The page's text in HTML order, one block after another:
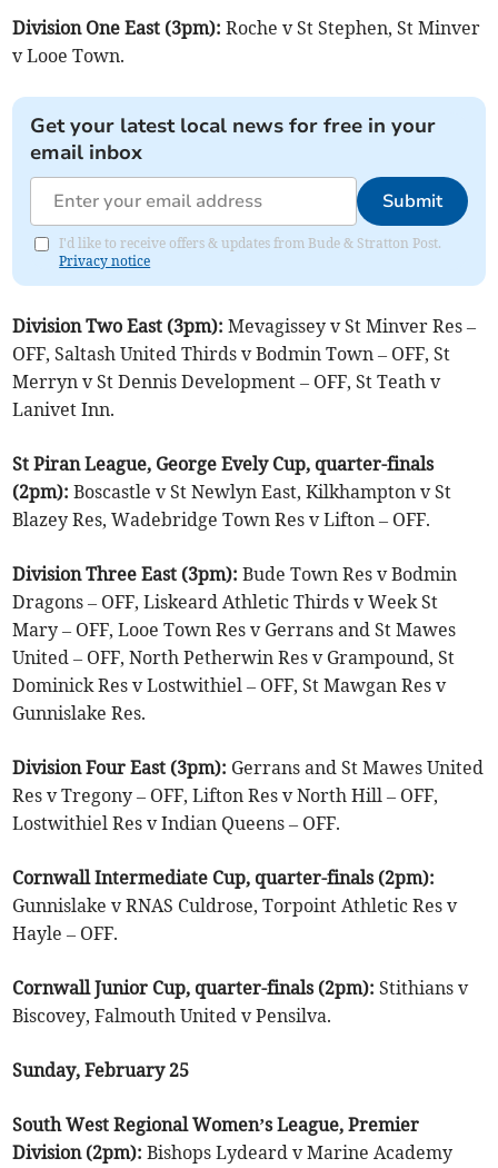
Division One East (3pm): Roche v St Stephen, St Minver
v Looe Town.
Get your latest local news for free in your
email inbox
Submit
I'd like to receive offers & updates from Bude & Stratton Post.
Privacy notice
Division Two East (3pm):Mevagissey v St Minver Res –
OFF, Saltash United Thirds v Bodmin Town – OFF, St
Merryn v St Dennis Development – OFF, St Teath v
Lanivet Inn.
St Piran League, George Evely Cup, quarter-finals
(2pm): Boscastle v St Newlyn East, Kilkhampton v St
Blazey Res, Wadebridge Town Res v Lifton – OFF.
Division Three East (3pm):Bude Town Res v Bodmin
Dragons – OFF, Liskeard Athletic Thirds v Week St
Mary – OFF, Looe Town Res v Gerrans and St Mawes
United – OFF, North Petherwin Res v Grampound, St
Dominick Res v Lostwithiel – OFF, St Mawgan Res v
Gunnislake Res.
Division Four East (3pm): Gerrans and St Mawes United
Res v Tregony – OFF, Lifton Res v North Hill – OFF,
Lostwithiel Res v Indian Queens – OFF.
Cornwall Intermediate Cup, quarter-finals (2pm):
Gunnislake v RNAS Culdrose, Torpoint Athletic Res v
Hayle – OFF.
Cornwall Junior Cup, quarter-finals (2pm):Stithians v
Biscovey, Falmouth United v Pensilva.
Sunday, February 25
South West Regional Women’s League, Premier
Division (2pm): Bishops Lydeard v Marine Academy